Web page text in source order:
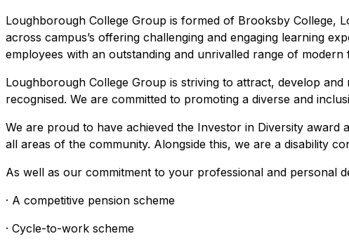
Loughborough College Group is formed of Brooksby College,
across campus’s offering challenging and engaging learning
employees with an outstanding and unrivalled range of modern
Loughborough College Group is striving to attract, develop
recognised. We are committed to promoting a diverse and
We are proud to have achieved the Investor in Diversity
all areas of the community. Alongside this, we are a disability
As well as our commitment to your professional and personal
· A competitive pension scheme
· Cycle-to-work scheme